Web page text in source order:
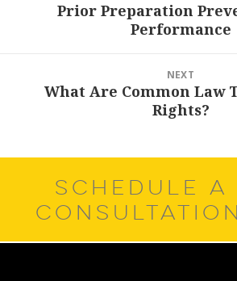
Previous
Prior Preparation
Performance
NEXT
NextWhat Are Common Law
Rights?
SCHEDULE A